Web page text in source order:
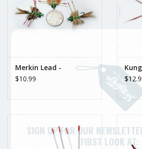
Merkin Lead -
$10.99
SIGN UP FOR OUR
FIRST LOOK AT: